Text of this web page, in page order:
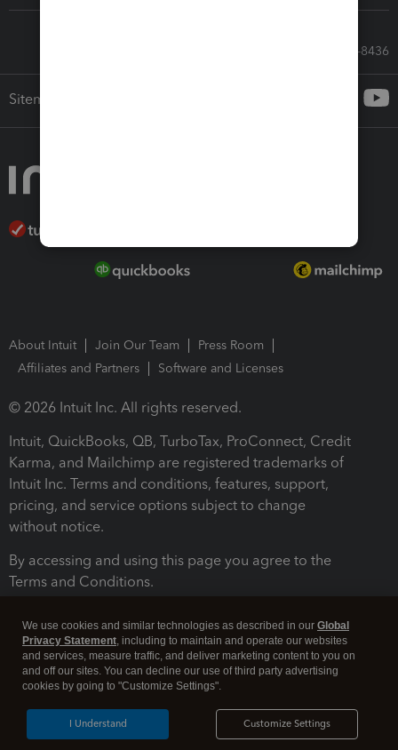
Call Sales: 833-564-8436
Sitemap
About Intuit Join Our Team
Press Room
Affiliates and Partners
Software and Licenses
© 2026 Intuit Inc. All rights reserved.
Intuit, QuickBooks, QB, TurboTax, ProConnect, Credit
Karma, and Mailchimp are registered trademarks of
Intuit Inc. Terms and conditions, features, support,
pricing, and service options subject to change
without notice.
By accessing and using this page you agree to the
Terms and Conditions.
Legal Security
We use cookies and similar technologies as described in our Global
Privacy Statement, including to maintain and operate our websites
and services, measure traffic, and deliver marketing content to you on
and off our sites. You can decline our use of third party advertising
cookies by going to "Customize Settings".
Customize Settings
I Understand